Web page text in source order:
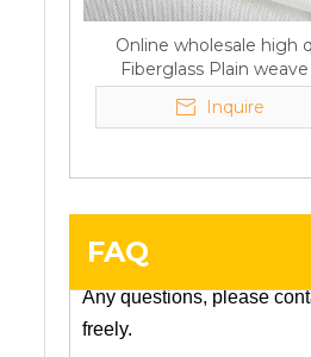
Online wholesale high
Fiberglass Plain
Manufacturer
Inquire
FAQ
for production?
A:If we have stock , can
7 days ; if without the
7~15 days !
Your success is our
freely.
Q5:How do you
sample fees?